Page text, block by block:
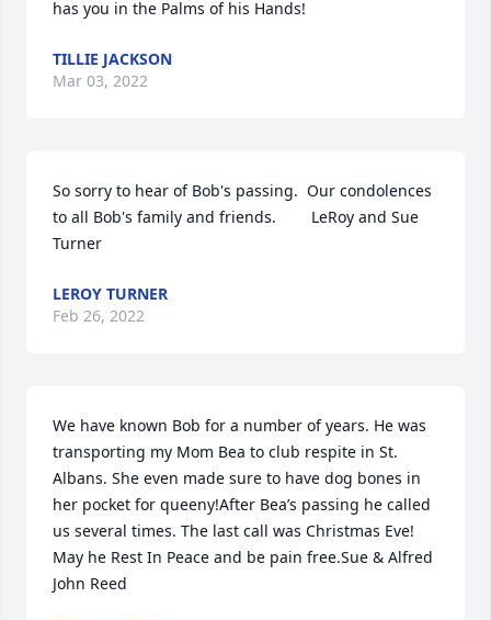
has you in the Palms of his Hands!
TILLIE JACKSON
Mar 03, 2022
So sorry to hear of Bob's passing.  Our condolences
to all Bob's family and friends.        LeRoy and Sue
Turner
LEROY TURNER
Feb 26, 2022
We have known Bob for a number of years. He was
transporting my Mom Bea to club respite in St.
Albans. She even made sure to have dog bones in
her pocket for queeny!After Bea’s passing he called
us several times. The last call was Christmas Eve!
May he Rest In Peace and be pain free.Sue & Alfred
John Reed